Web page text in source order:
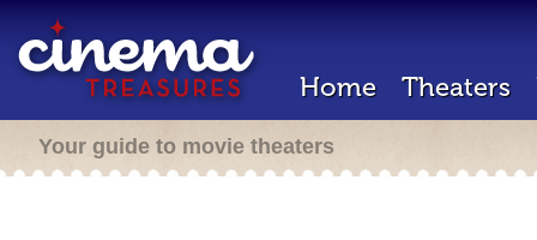
Home Theaters
Your guide to movie theaters